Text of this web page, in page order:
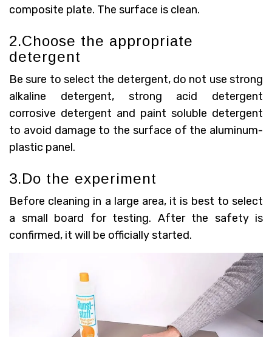
composite plate. The surface is clean.
2.Choose the appropriate
detergent
Be sure to select the detergent, do not use strong
alkaline detergent, strong acid detergent
corrosive detergent and paint soluble detergent
to avoid damage to the surface of the aluminum-
plastic panel.
3.Do the experiment
Before cleaning in a large area, it is best to select
a small board for testing. After the safety is
confirmed, it will be officially started.